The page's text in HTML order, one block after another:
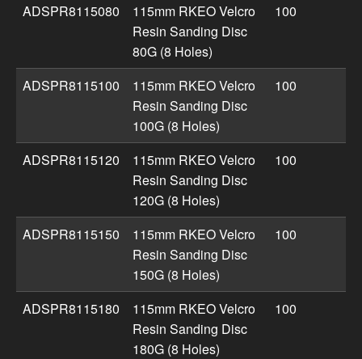
ADSPR8115080
115mm RKEO Velcro
Resin Sanding Disc
80G (8 Holes)
100
ADSPR8115100
115mm RKEO Velcro
Resin Sanding Disc
100G (8 Holes)
100
ADSPR8115120
115mm RKEO Velcro
Resin Sanding Disc
120G (8 Holes)
100
ADSPR8115150
115mm RKEO Velcro
Resin Sanding Disc
150G (8 Holes)
100
ADSPR8115180
115mm RKEO Velcro
Resin Sanding Disc
180G (8 Holes)
100